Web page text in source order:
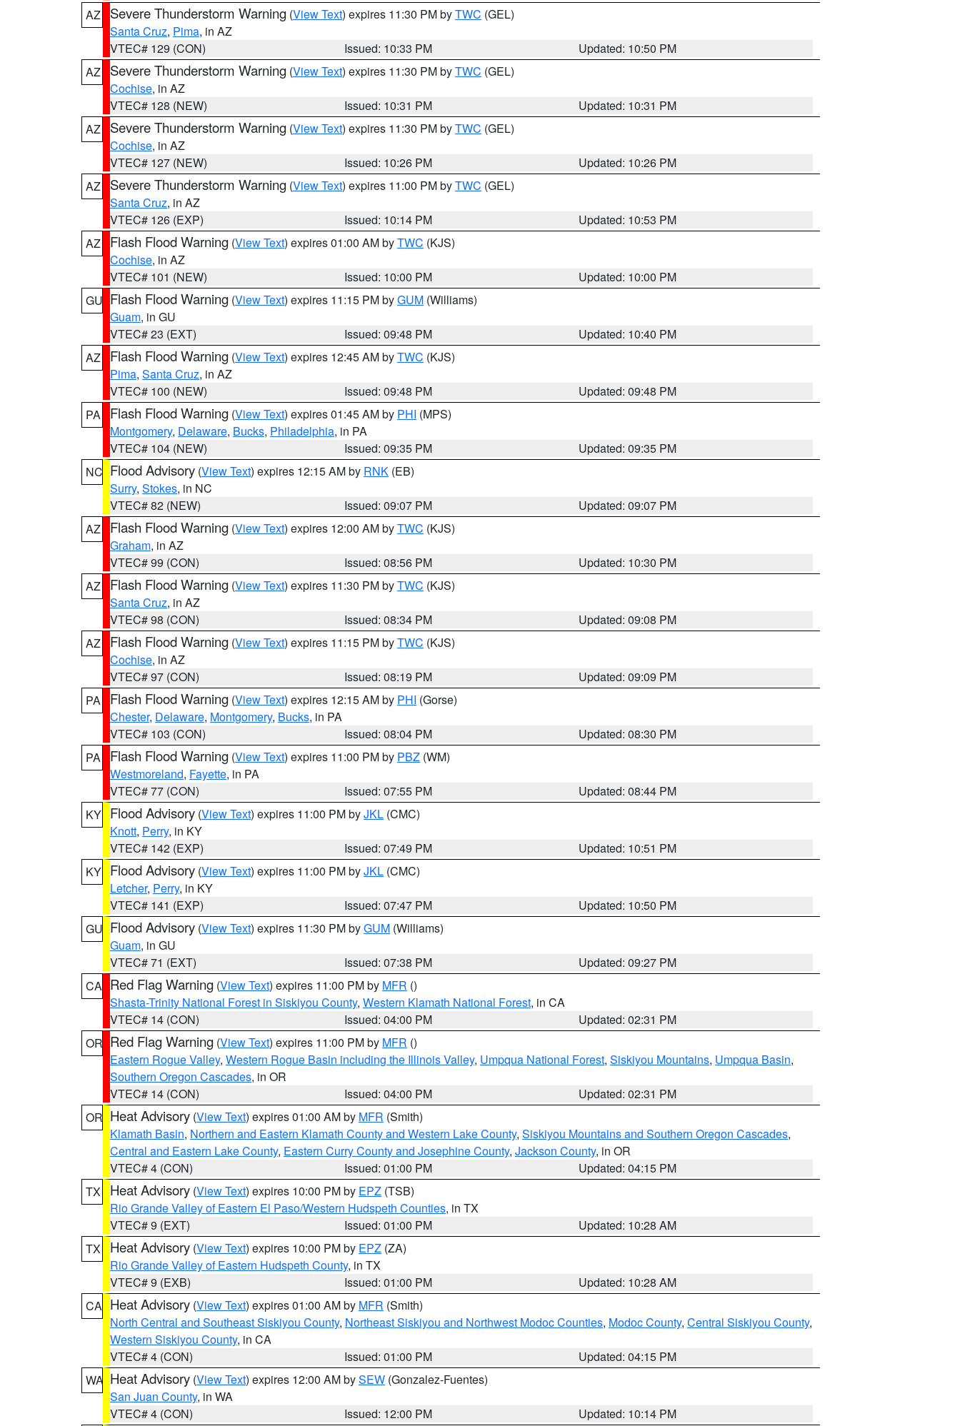
AZ
Severe Thunderstorm Warning (View Text) expires 11:30 PM byTWC (GEL)
Santa Cruz, Pima, in AZ
VTEC# 129 (CON)
Issued: 10:33 PM
Updated: 10:50 PM
AZ
Severe Thunderstorm Warning (View Text) expires 11:30 PM byTWC (GEL)
Cochise, in AZ
VTEC# 128 (NEW)
Issued: 10:31 PM
Updated: 10:31 PM
AZ
Severe Thunderstorm Warning (View Text) expires 11:30 PM byTWC (GEL)
Cochise, in AZ
VTEC# 127 (NEW)
Issued: 10:26 PM
Updated: 10:26 PM
AZ
Severe Thunderstorm Warning (View Text) expires 11:00 PM byTWC (GEL)
Santa Cruz, in AZ
VTEC# 126 (EXP)
Issued: 10:14 PM
Updated: 10:53 PM
AZ
Flash Flood Warning (View Text) expires 01:00 AM byTWC (KJS)
Cochise, in AZ
VTEC# 101 (NEW)
Issued: 10:00 PM
Updated: 10:00 PM
GU Flash Flood Warning (View Text) expires 11:15 PM byGUM (Williams)
Guam, in GU
VTEC# 23 (EXT)
Issued: 09:48 PM
Updated: 10:40 PM
AZ
Flash Flood Warning (View Text) expires 12:45 AM byTWC (KJS)
Pima, Santa Cruz, in AZ
VTEC# 100 (NEW)
Issued: 09:48 PM
Updated: 09:48 PM
PA
Flash Flood Warning (View Text) expires 01:45 AM by PHI (MPS)
Montgomery, Delaware, Bucks, Philadelphia, in PA
VTEC# 104 (NEW)
Issued: 09:35 PM
Updated: 09:35 PM
NC Flood Advisory (View Text) expires 12:15 AM by RNK (EB)
Surry, Stokes, in NC
VTEC# 82 (NEW)
Issued: 09:07 PM
Updated: 09:07 PM
AZ
Flash Flood Warning (View Text) expires 12:00 AM byTWC (KJS)
Graham, in AZ
VTEC# 99 (CON)
Issued: 08:56 PM
Updated: 10:30 PM
AZ
Flash Flood Warning (View Text) expires 11:30 PM byTWC (KJS)
Santa Cruz, in AZ
VTEC# 98 (CON)
Issued: 08:34 PM
Updated: 09:08 PM
AZ
Flash Flood Warning (View Text) expires 11:15 PM byTWC (KJS)
Cochise, in AZ
VTEC# 97 (CON)
Issued: 08:19 PM
Updated: 09:09 PM
PA
Flash Flood Warning (View Text) expires 12:15 AM by PHI (Gorse)
Chester, Delaware, Montgomery, Bucks, in PA
VTEC# 103 (CON)
Issued: 08:04 PM
Updated: 08:30 PM
PA
Flash Flood Warning (View Text) expires 11:00 PM by PBZ (WM)
Westmoreland, Fayette, in PA
VTEC# 77 (CON)
Issued: 07:55 PM
Updated: 08:44 PM
KY Flood Advisory (View Text) expires 11:00 PM byJKL (CMC)
Knott, Perry, in KY
VTEC# 142 (EXP)
Issued: 07:49 PM
Updated: 10:51 PM
KY Flood Advisory (View Text) expires 11:00 PM byJKL (CMC)
Letcher, Perry, in KY
VTEC# 141 (EXP)
Issued: 07:47 PM
Updated: 10:50 PM
GU Flood Advisory (View Text) expires 11:30 PM byGUM (Williams)
Guam, in GU
VTEC# 71 (EXT)
Issued: 07:38 PM
Updated: 09:27 PM
CA Red Flag Warning (View Text) expires 11:00 PM by MFR ()
Shasta-Trinity National Forest in Siskiyou County, Western Klamath National Forest, in CA
VTEC# 14 (CON)
Issued: 04:00 PM
Updated: 02:31 PM
OR Red Flag Warning (View Text) expires 11:00 PM by MFR ()
Eastern Rogue Valley, Western Rogue Basin including the Illinois Valley, Umpqua National Forest, Siskiyou Mountains, Umpqua Basin,
Southern Oregon Cascades, in OR
VTEC# 14 (CON)
Issued: 04:00 PM
Updated: 02:31 PM
OR Heat Advisory (View Text) expires 01:00 AM by MFR (Smith)
Klamath Basin, Northern and Eastern Klamath County and Western Lake County, Siskiyou Mountains and Southern Oregon Cascades,
Central and Eastern Lake County, Eastern Curry County and Josephine County, Jackson County, in OR
VTEC# 4 (CON)
Issued: 01:00 PM
Updated: 04:15 PM
TX
Heat Advisory (View Text) expires 10:00 PM by EPZ (TSB)
Rio Grande Valley of Eastern El Paso/Western Hudspeth Counties, in TX
VTEC# 9 (EXT)
Issued: 01:00 PM
Updated: 10:28 AM
TX
Heat Advisory (View Text) expires 10:00 PM by EPZ (ZA)
Rio Grande Valley of Eastern Hudspeth County, in TX
VTEC# 9 (EXB)
Issued: 01:00 PM
Updated: 10:28 AM
CA Heat Advisory (View Text) expires 01:00 AM by MFR (Smith)
North Central and Southeast Siskiyou County, Northeast Siskiyou and Northwest Modoc Counties, Modoc County, Central Siskiyou County,
Western Siskiyou County, in CA
VTEC# 4 (CON)
Issued: 01:00 PM
Updated: 04:15 PM
WA Heat Advisory (View Text) expires 12:00 AM bySEW (Gonzalez-Fuentes)
San Juan County, in WA
VTEC# 4 (CON)
Issued: 12:00 PM Updated: 10:14 PM